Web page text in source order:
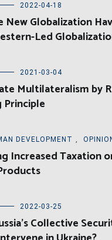
2022-04-18
Globalization
Led
2021-03-04
Multilateralism by
DEVELOPMENT
Increased Taxation
2022-03-25
Collective